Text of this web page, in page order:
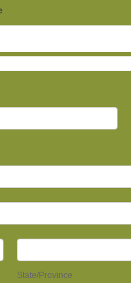
State/Province